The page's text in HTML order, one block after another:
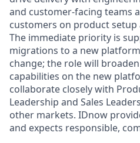
and customer‑facing teams
customers on product
The immediate priority is
migrations to a new
change; the role will
capabilities on the new
collaborate closely with
Leadership and Sales
other markets. IDnow
and expects responsible,